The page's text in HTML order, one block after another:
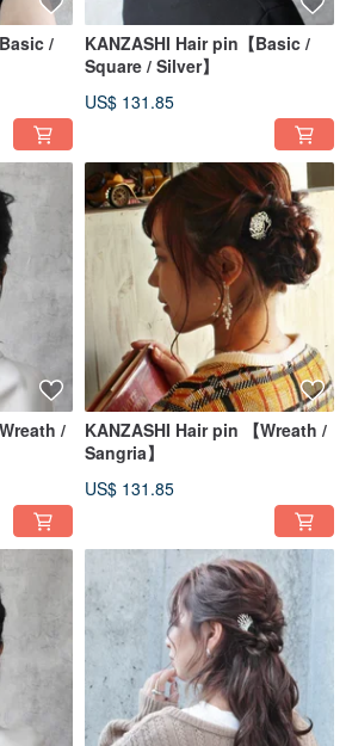
/
KANZASHI Hair pin【Basic /
Square / Silver】
US$ 131.85
/
KANZASHI Hair pin 【Wreath /
Sangria】
US$ 131.85